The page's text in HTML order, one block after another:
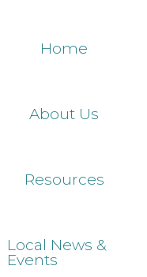
Home
About Us
Resources
Local News &
Events